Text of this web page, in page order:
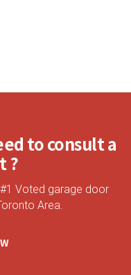
to consult a
?
Voted garage door
Area.